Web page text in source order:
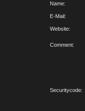
Name:
E-Mail:
Website:
Comment:
Securitycode: